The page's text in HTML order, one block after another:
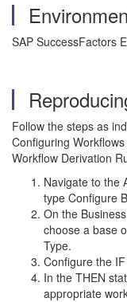
SAP SuccessFactors
Follow the steps as
Configuring
Workflow Derivation
Navigate to the
type Configure
On the
choose a base
Type.
Configure the
In the THEN
appropriate